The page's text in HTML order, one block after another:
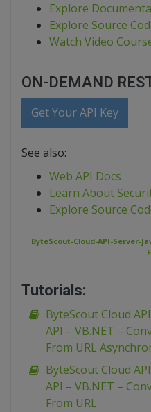
Explore
Explore Source
Watch Video
ON-DEMAND
Get Your API Key
See also:
Web API Docs
Learn About
Explore Source
ByteScout-Cloud-API-Server-
Tutorials:
ByteScout Cloud
API – VB.NET –
From URL
ByteScout Cloud
API – VB.NET –
From URL